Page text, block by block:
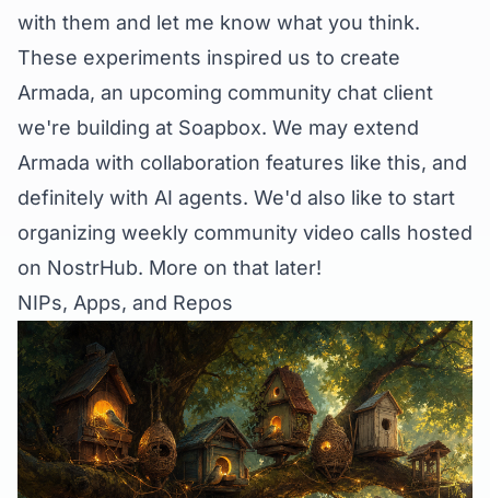
with them and let me know what you think.
These experiments inspired us to create
Armada, an upcoming community chat client
we're building at Soapbox. We may extend
Armada with collaboration features like this, and
definitely with AI agents. We'd also like to start
organizing weekly community video calls hosted
on NostrHub. More on that later!
NIPs, Apps, and Repos